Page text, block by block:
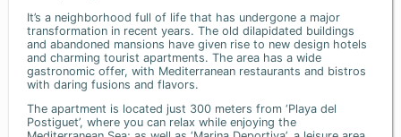
It’s a neighborhood full of life that has undergone a major
transformation in recent years. The old dilapidated buildings
and abandoned mansions have given rise to new design hotels
and charming tourist apartments. The area has a wide
gastronomic offer, with Mediterranean restaurants and bistros
with daring fusions and flavors.
The apartment is located just 300 meters from ‘Playa del
Postiguet’, where you can relax while enjoying the